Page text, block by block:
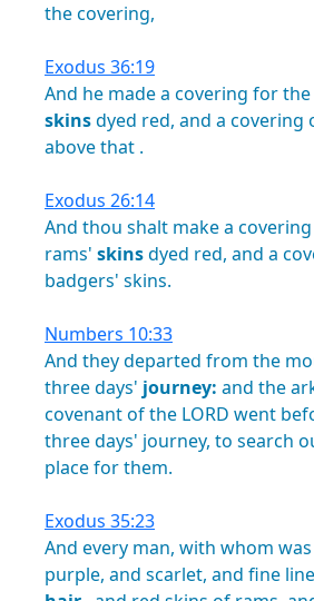
thecovering,
Exodus 36:19
And he madea covering forthe
skinsdyed red, and a covering
abovethat .
Exodus 26:14
And thou shalt makea covering
rams' skinsdyed red, and a
badgers' skins.
Numbers 10:33
And theydeparted from the
threedays' journey: and the
covenantofthe LORD went
threedays' journey, to search
placeforthem.
Exodus 35:23
And every man, with whom was
purple, and scarlet, and fine